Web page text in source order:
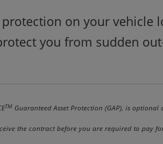
on your vehicle
you from sudden
TM Guaranteed Asset Protection (GAP), is
the contract before you are required to pay